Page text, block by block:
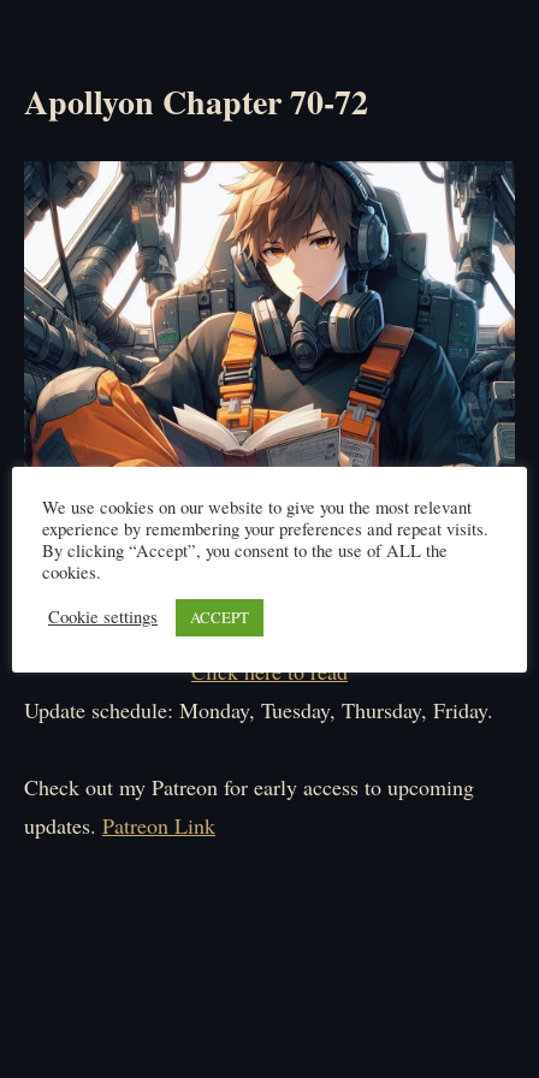
Apollyon Chapter 70-72
Click here to read
Update schedule: Monday, Tuesday, Thursday, Friday.
Check out my Patreon for early access to upcoming
updates. Patreon Link
We use cookies on our website to give you the most relevant
experience by remembering your preferences and repeat visits.
By clicking “Accept”, you consent to the use of ALL the
cookies.
Cookie settings
ACCEPT